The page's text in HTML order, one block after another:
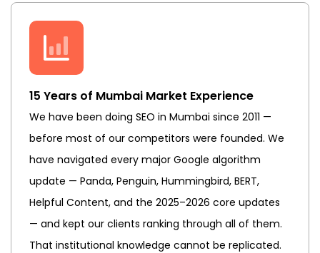
15 Years of Mumbai Market Experience
We have been doing SEO in Mumbai since 2011 —
before most of our competitors were founded. We
have navigated every major Google algorithm
update — Panda, Penguin, Hummingbird, BERT,
Helpful Content, and the 2025–2026 core updates
— and kept our clients ranking through all of them.
That institutional knowledge cannot be replicated.